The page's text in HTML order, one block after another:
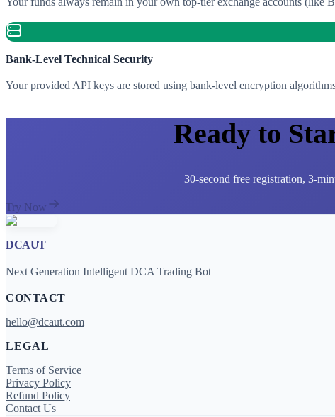
Bank-Level Technical Security
Your provided API keys are stored using bank-level encryption
Ready to
30-second free registration, 3-
Try Now
DCAUT
Next Generation Intelligent DCA Trading Bot
CONTACT
hello@dcaut.com
LEGAL
Terms of Service
Privacy Policy
Refund Policy
Contact Us